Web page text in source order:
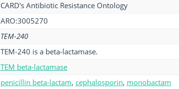
CARD's Antibiotic Resistance Ontology
ARO:3005270
TEM-240
TEM-240 is a beta-lactamase.
TEM beta-lactamase
penicillin beta-lactam, cephalosporin, monobactam